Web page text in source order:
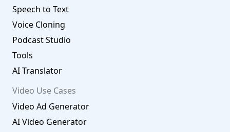
Speech to Text
Voice Cloning
Podcast Studio
Tools
AI Translator
Video Use Cases
Video Ad Generator
AI Video Generator